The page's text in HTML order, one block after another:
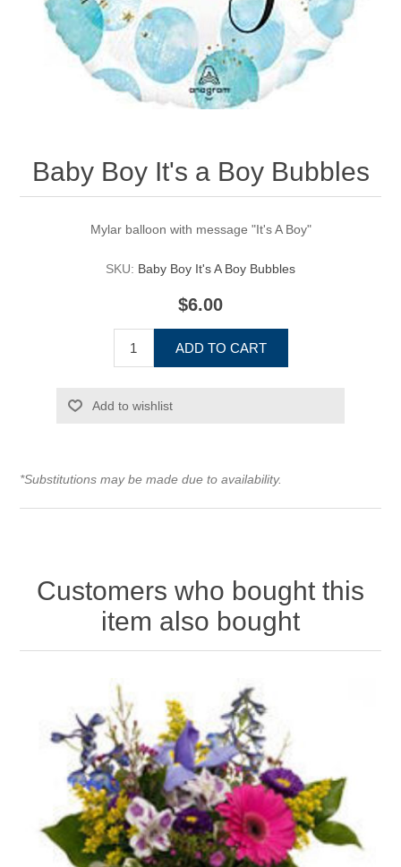
Baby Boy It's a Boy Bubbles
Mylar balloon with message "It's A Boy"
SKU: Baby Boy It's A Boy Bubbles
$6.00
ADD TO CART
Add to wishlist
*Substitutions may be made due to availability.
Customers who bought this
item also bought